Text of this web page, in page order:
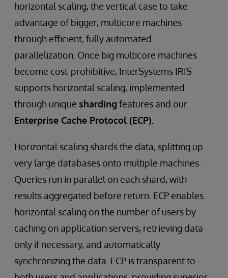
horizontal scaling, the vertical case to take
advantage of bigger, multicore machines
through efficient, fully automated
parallelization. Once big multicore machines
become cost-prohibitive, InterSystems IRIS
supports horizontal scaling, implemented
through unique sharding features and our
Enterprise Cache Protocol (ECP).
Horizontal scaling shards the data, splitting up
very large databases onto multiple machines.
Queries run in parallel on each shard, with
results aggregated before return. ECP enables
horizontal scaling on the number of users by
caching on application servers, retrieving data
only if necessary, and automatically
synchronizing the data. ECP is transparent to